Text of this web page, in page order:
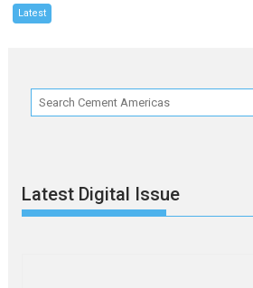
Latest
Latest Digital Issue